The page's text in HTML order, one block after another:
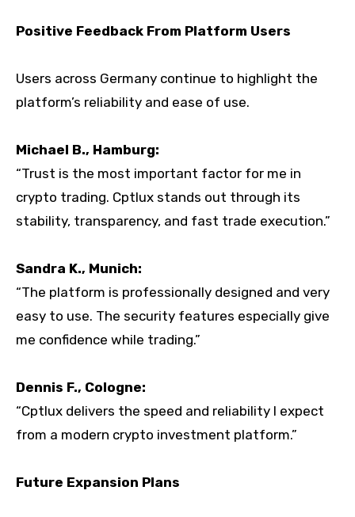
Positive Feedback From Platform Users
Users across Germany continue to highlight the
platform’s reliability and ease of use.
Michael B., Hamburg:
“Trust is the most important factor for me in
crypto trading. Cptlux stands out through its
stability, transparency, and fast trade execution.”
Sandra K., Munich:
“The platform is professionally designed and very
easy to use. The security features especially give
me confidence while trading.”
Dennis F., Cologne:
“Cptlux delivers the speed and reliability I expect
from a modern crypto investment platform.”
Future Expansion Plans